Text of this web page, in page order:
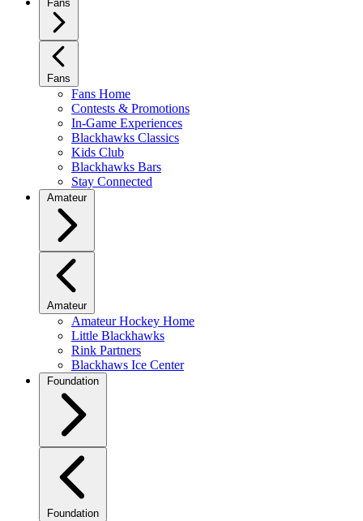
Fans
Fans
Fans Home
Contests & Promotions
In-Game Experiences
Blackhawks Classics
Kids Club
Blackhawks Bars
Stay Connected
Amateur
Amateur
Amateur Hockey Home
Little Blackhawks
Rink Partners
Blackhaws Ice Center
Foundation
Foundation